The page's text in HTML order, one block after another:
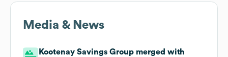
Media & News
Kootenay Savings Group merged with